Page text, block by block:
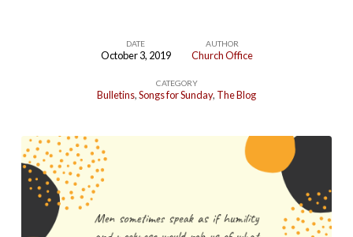
October
6th,
2019
DATE
October 3, 2019
AUTHOR
Church Office
CATEGORY
Bulletins,Songs for Sunday, The Blog